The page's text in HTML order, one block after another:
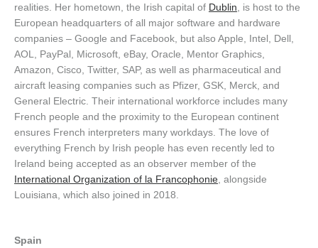
realities. Her hometown, the Irish capital of Dublin , is host to the
European headquarters of all major software and hardware
companies – Google and Facebook, but also Apple, Intel, Dell,
AOL, PayPal, Microsoft, eBay, Oracle, Mentor Graphics,
Amazon, Cisco, Twitter, SAP, as well as pharmaceutical and
aircraft leasing companies such as Pfizer, GSK, Merck, and
General Electric. Their international workforce includes many
French people and the proximity to the European continent
ensures French interpreters many workdays. The love of
everything French by Irish people has even recently led to
Ireland being accepted as an observer member of the
International Organization of la Francophonie , alongside
Louisiana, which also joined in 2018.
Spain